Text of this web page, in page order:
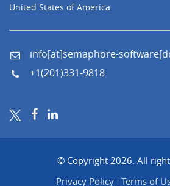
United States of America
info[at]semaphore-
+1(201)331-9818
© Copyright 2026. All
Privacy Policy
Terms of